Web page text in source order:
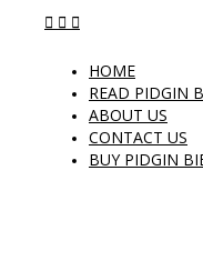
HOME
READ PIDGIN
ABOUT US
CONTACT US
BUY PIDGIN